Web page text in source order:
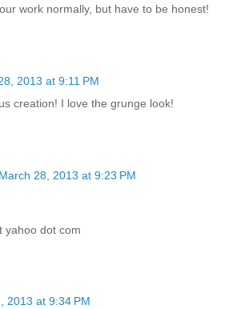
work normally, but have to be honest!
2013 at 9:11 PM
creation! I love the grunge look!
March 28, 2013 at 9:23 PM
yahoo dot com
2013 at 9:34 PM